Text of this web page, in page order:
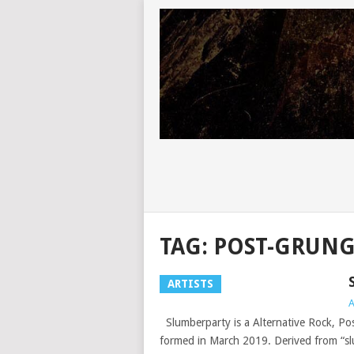
TAG: POST-
ARTISTS
Slumberparty is a Alternative Rock,
formed in March 2019. Derived from